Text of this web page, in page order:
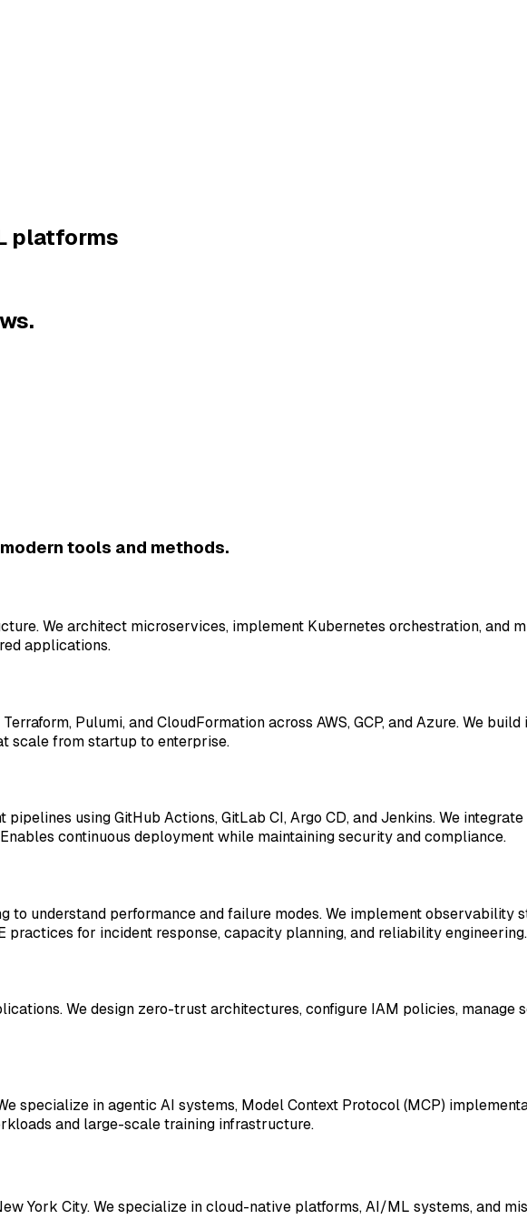
platforms
tools and methods.
We architect microservices, implement Kubernetes orchestration, and
applications.
Pulumi, and CloudFormation across AWS, GCP, and Azure. We
scale from startup to enterprise.
using GitHub Actions, GitLab CI, Argo CD, and Jenkins. We
continuous deployment while maintaining security and compliance.
understand performance and failure modes. We implement observability
practices for incident response, capacity planning, and reliability engineering.
We design zero-trust architectures, configure IAM policies, manage
specialize in agentic AI systems, Model Context Protocol (MCP)
and large-scale training infrastructure.
York City. We specialize in cloud-native platforms, AI/ML systems, and